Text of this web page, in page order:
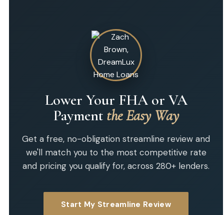
Lower Your FHA or VA
Payment the Easy Way
Get a free, no-obligation streamline review and
we'll match you to the most competitive rate
and pricing you qualify for, across 280+ lenders.
Start My Streamline Review